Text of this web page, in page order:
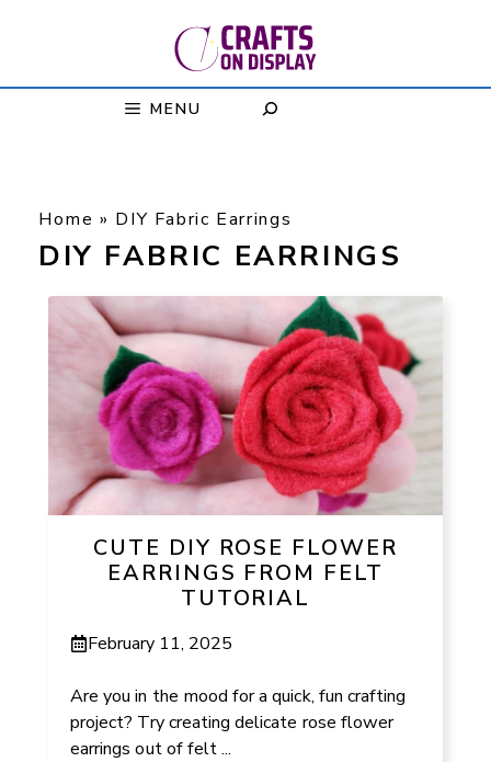
MENU
Home » DIY Fabric Earrings
DIY FABRIC EARRINGS
CUTE DIY ROSE FLOWER
EARRINGS FROM FELT
TUTORIAL
February 11, 2025
Are you in the mood for a quick, fun crafting
project? Try creating delicate rose flower
earrings out of felt ...